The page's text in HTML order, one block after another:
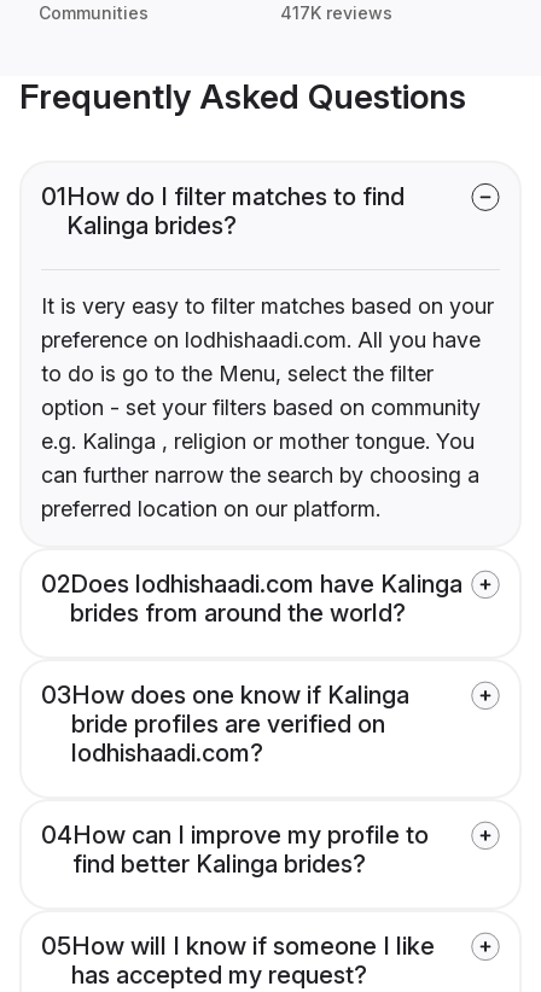
Communities 417K reviews
Frequently Asked Questions
01How do I filter matches to find
Kalinga brides?
It is very easy to filter matches based on your
preference on lodhishaadi.com. All you have
to do is go to the Menu, select the filter
option - set your filters based on community
e.g. Kalinga , religion or mother tongue. You
can further narrow the search by choosing a
preferred location on our platform.
02Does lodhishaadi.com have Kalinga
brides from around the world?
03How does one know if Kalinga
bride profiles are verified on
lodhishaadi.com?
04How can I improve my profile to
find better Kalinga brides?
05How will I know if someone I like
has accepted my request?